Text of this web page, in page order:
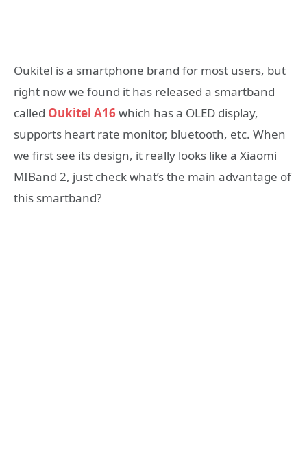
Oukitel is a smartphone brand for most users, but
right now we found it has released a smartband
called Oukitel A16 which has a OLED display,
supports heart rate monitor, bluetooth, etc. When
we first see its design, it really looks like a Xiaomi
MIBand 2, just check what’s the main advantage of
this smartband?